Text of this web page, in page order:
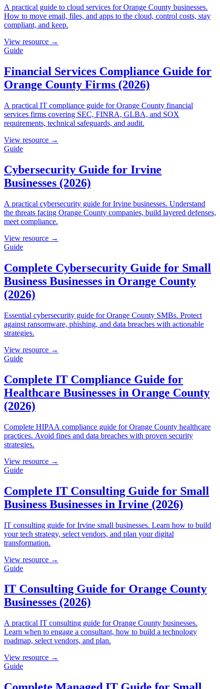
A practical guide to cloud services for Orange County businesses.
How to move email, files, and apps to the cloud, control costs, stay
compliant, and keep.
View resource →
Guide
Financial Services Compliance Guide for
Orange County Firms (2026)
A practical IT compliance guide for Orange County financial
services firms covering SEC, FINRA, GLBA, and SOX
requirements, technical safeguards, and audit.
View resource →
Guide
Cybersecurity Guide for Irvine
Businesses (2026)
A practical cybersecurity guide for Irvine businesses. Understand
the threats facing Orange County companies, build layered defenses,
meet compliance.
View resource →
Guide
Complete Cybersecurity Guide for Small
Business Businesses in Orange County
(2026)
Essential cybersecurity guide for Orange County SMBs. Protect
against ransomware, phishing, and data breaches with actionable
strategies.
View resource →
Guide
Complete IT Compliance Guide for
Healthcare Businesses in Orange County
(2026)
Complete HIPAA compliance guide for Orange County healthcare
practices. Avoid fines and data breaches with proven security
strategies.
View resource →
Guide
Complete IT Consulting Guide for Small
Business Businesses in Irvine (2026)
IT consulting guide for Irvine small businesses. Learn how to build
your tech strategy, select vendors, and plan your digital
transformation.
View resource →
Guide
IT Consulting Guide for Orange County
Businesses (2026)
A practical IT consulting guide for Orange County businesses.
Learn when to engage a consultant, how to build a technology
roadmap, select vendors, and plan.
View resource →
Guide